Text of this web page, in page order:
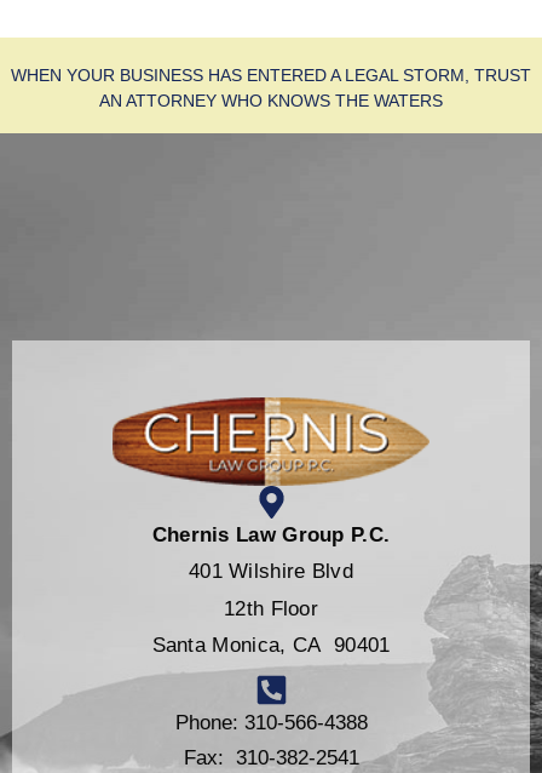
WHEN YOUR BUSINESS HAS ENTERED A LEGAL STORM, TRUST
AN ATTORNEY WHO KNOWS THE WATERS
Chernis Law Group P.C.
401 Wilshire Blvd
12th Floor
Santa Monica, CA 90401
Phone: 310-566-4388
Fax: 310-382-2541